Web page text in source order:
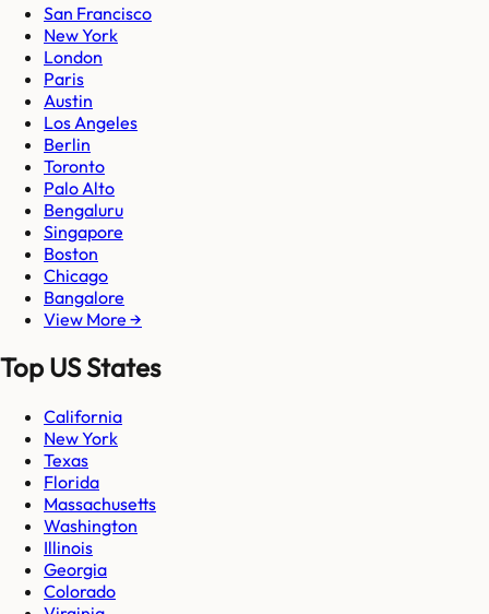
San Francisco
New York
London
Paris
Austin
Los Angeles
Berlin
Toronto
Palo Alto
Bengaluru
Singapore
Boston
Chicago
Bangalore
View More →
Top US States
California
New York
Texas
Florida
Massachusetts
Washington
Illinois
Georgia
Colorado